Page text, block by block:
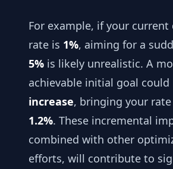
For example, if your current
rate is 1%, aiming for a
5% is likely unrealistic. A
achievable initial goal could
increase, bringing your
1.2%. These incremental
combined with other
efforts, will contribute to